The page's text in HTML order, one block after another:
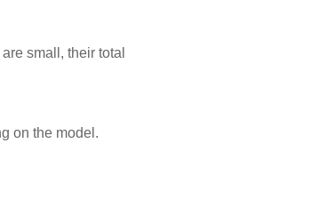
small, their total
on the model.